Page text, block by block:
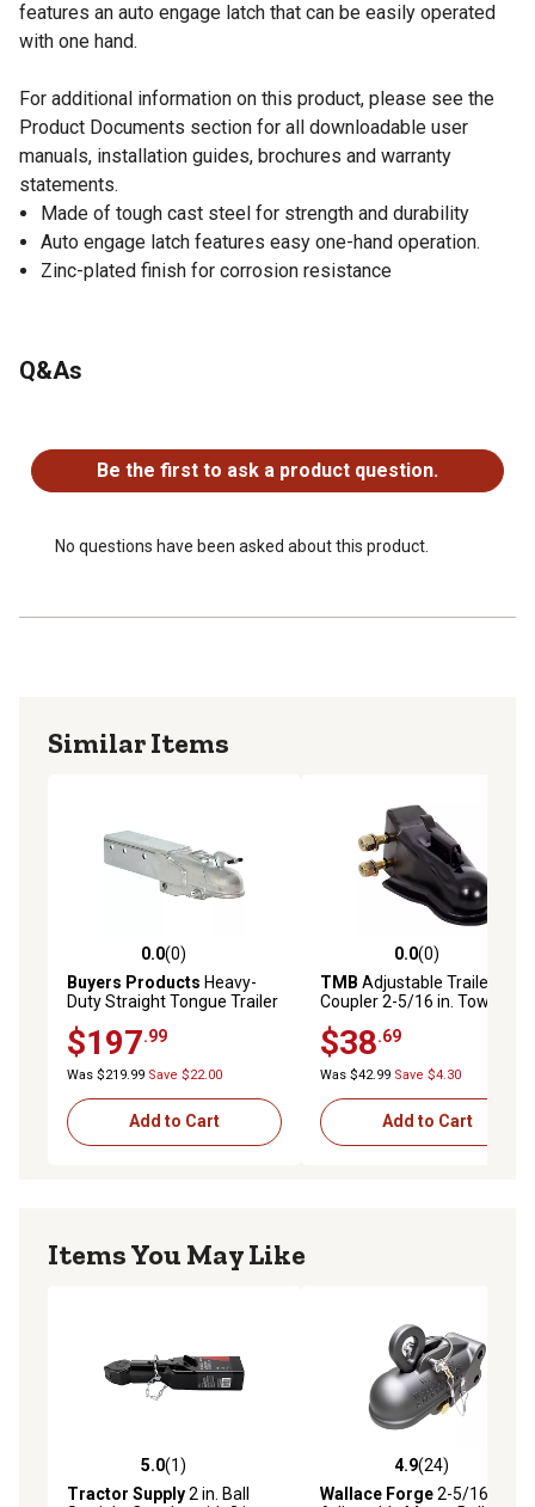
features an auto engage latch that can be easily operated
with one hand.
For additional information on this product, please see the
Product Documents section for all downloadable user
manuals, installation guides, brochures and warranty
statements.
Made of tough cast steel for strength and durability
Auto engage latch features easy one-hand operation.
Zinc-plated finish for corrosion resistance
Q&As
Be the first to ask a product question.
No questions have been asked about this product.
Similar Items
0.0 out of 5 stars with 0 reviews
0.0(0)
Buyers Products Heavy-
Duty Straight Tongue Trailer
Capacity
$197.99
Was $219.99 Save $22.00
Add to Cart
0.0 out of 5 stars with 0
0.0(0)
TMB Adjustable Trailer
Coupler 2-5/16 in. Towing
$38.69
Was $42.99 Save $4.30
Add to Cart
Items You May Like
5.0 out of 5 stars with 1 reviews
5.0(1)
Tractor Supply2 in. Ball
4.9 out of 5 stars with 24
4.9(24)
Wallace Forge2-5/16 in.